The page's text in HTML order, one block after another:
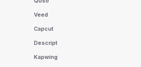
Veed
Capcut
Descript
Kapwing